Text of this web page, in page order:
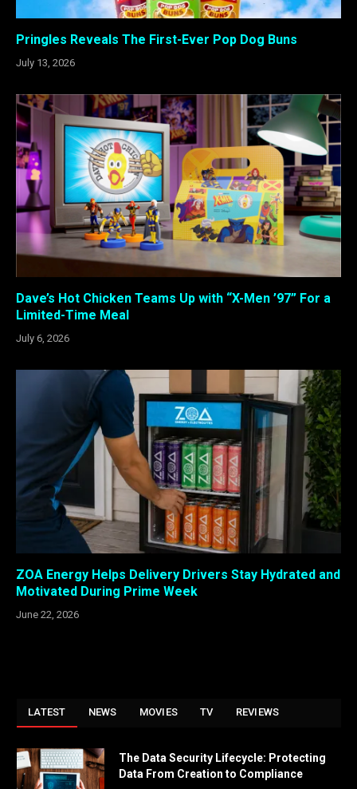
Pringles Reveals The First-Ever Pop Dog Buns
July 13, 2026
Dave’s Hot Chicken Teams Up with “X-Men ’97” For a
Limited-Time Meal
July 6, 2026
ZOA Energy Helps Delivery Drivers Stay Hydrated and
Motivated During Prime Week
June 22, 2026
LATEST NEWS MOVIES TV REVIEWS
The Data Security Lifecycle: Protecting
Data From Creation to Compliance